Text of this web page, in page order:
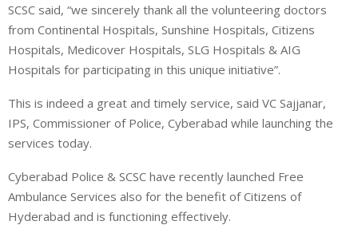
SCSC said, “we sincerely thank all the volunteering doctors
from Continental Hospitals, Sunshine Hospitals, Citizens
Hospitals, Medicover Hospitals, SLG Hospitals & AIG
Hospitals for participating in this unique initiative”.
This is indeed a great and timely service, said VC Sajjanar,
IPS, Commissioner of Police, Cyberabad while launching the
services today.
Cyberabad Police & SCSC have recently launched Free
Ambulance Services also for the benefit of Citizens of
Hyderabad and is functioning effectively.